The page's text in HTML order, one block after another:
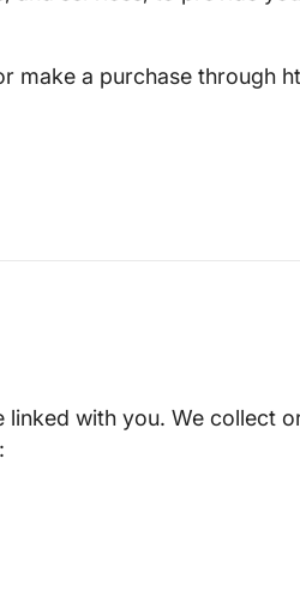
make a purchase through
with you. We collect